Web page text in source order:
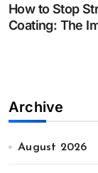
How to Stop
Coating: The
Archive
August 2026